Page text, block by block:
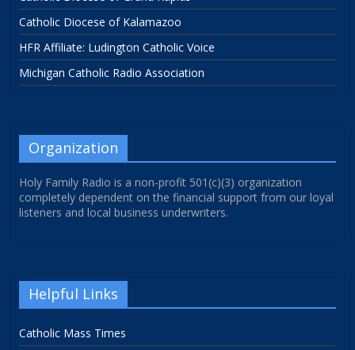
Catholic Diocese of Kalamazoo
HFR Affiliate: Ludington Catholic Voice
Michigan Catholic Radio Association
Organization
Holy Family Radio is a non-profit 501(c)(3) organization
completely dependent on the financial support from our loyal
listeners and local business underwriters.
Helpful Links
Catholic Mass Times